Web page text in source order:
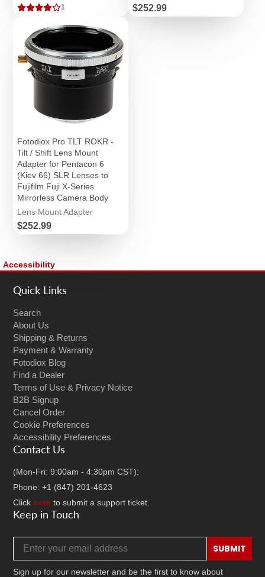
1 Price
$252.99
Fotodiox Pro TLT ROKR -
Tilt / Shift Lens Mount
Adapter for Pentacon 6
(Kiev 66) SLR Lenses to
Fujifilm Fuji X-Series
Mirrorless Camera Body
Lens Mount Adapter
Price
$252.99
Accessibility
Quick Links
Search
About Us
Shipping & Returns
Payment & Warranty
Fotodiox Blog
Find a Dealer
Terms of Use & Privacy Notice
B2B Signup
Cancel Order
Cookie Preferences
Accessibility Preferences
Contact Us
(Mon-Fri: 9:00am - 4:30pm CST):
Phone: +1 (847) 201-4623
Click here to submit a support ticket.
Keep in Touch
SUBMIT
Sign up for our newsletter and be the first to know about